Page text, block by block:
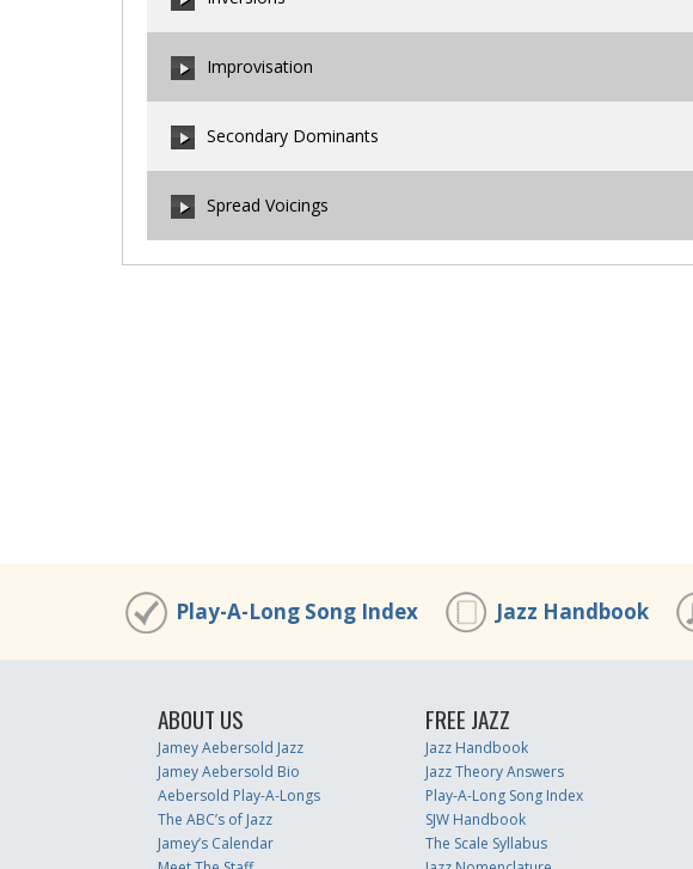
Improvisation
Secondary Dominants
Spread Voicings
Play-A-Long Song Index Jazz Handbook
ABOUT US
Jamey Aebersold Jazz
Jamey Aebersold Bio
Aebersold Play-A-Longs
The ABC’s of Jazz
Jamey’s Calendar
FREE JAZZ
Jazz Handbook
Jazz Theory Answers
Play-A-Long Song Index
SJW Handbook
The Scale Syllabus